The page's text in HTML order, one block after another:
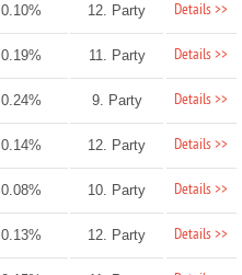
0.10% 12. Party Details >>
0.19% 11. Party Details >>
0.24% 9. Party Details >>
0.14% 12. Party Details >>
0.08% 10. Party Details >>
0.13% 12. Party Details >>